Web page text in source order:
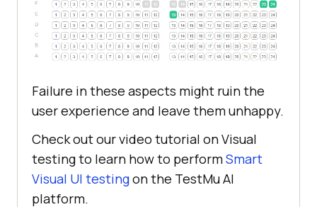
Failure in these aspects might ruin the
user experience and leave them unhappy.
Check out our video tutorial on Visual
testing to learn how to performSmart
Visual UI testingon the TestMu AI
platform.